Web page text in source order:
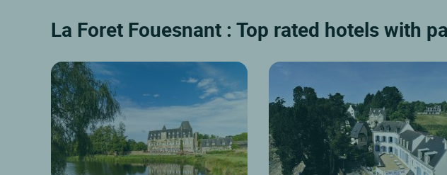
La Foret Fouesnant : Top rated hotels with